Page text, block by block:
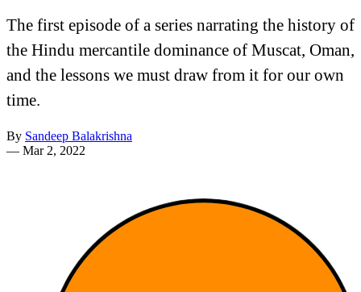
The first episode of a series narrating the history of
the Hindu mercantile dominance of Muscat, Oman,
and the lessons we must draw from it for our own
time.
By Sandeep Balakrishna
— Mar 2, 2022